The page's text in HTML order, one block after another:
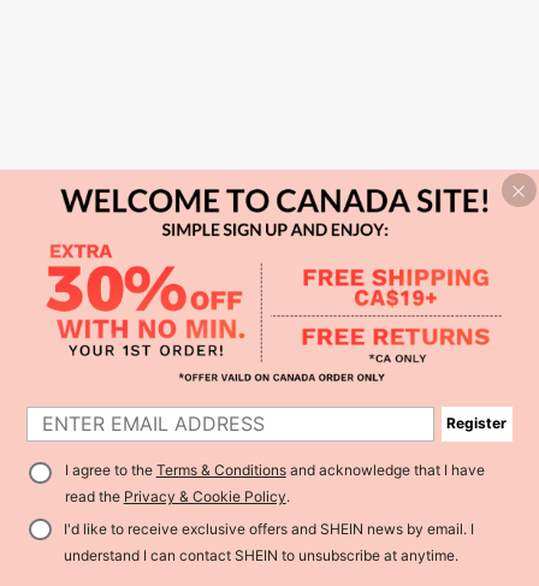
Register
I agree to the Terms & Conditionsand acknowledge that I have
read the Privacy & Cookie Policy.
I'd like to receive exclusive offers and SHEIN news by email. I
understand I can contact SHEIN to unsubscribe at anytime.